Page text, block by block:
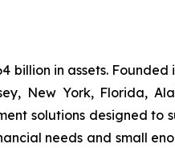
in assets. Founded
New York, Florida,
solutions designed to
needs and small